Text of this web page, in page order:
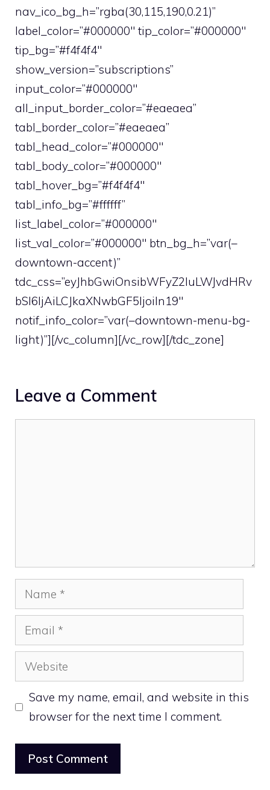
nav_ico_bg_h=”rgba(30,115,190,0.21)”
label_color=”#000000″ tip_color=”#000000″
tip_bg=”#f4f4f4″
show_version=”subscriptions”
input_color=”#000000″
all_input_border_color=”#eaeaea”
tabl_border_color=”#eaeaea”
tabl_head_color=”#000000″
tabl_body_color=”#000000″
tabl_hover_bg=”#f4f4f4″
tabl_info_bg=”#ffffff”
list_label_color=”#000000″
list_val_color=”#000000″ btn_bg_h=”var(–
downtown-accent)”
tdc_css=”eyJhbGwiOnsibWFyZ2luLWJvdHRv
bSI6IjAiLCJkaXNwbGF5IjoiIn19″
notif_info_color=”var(–downtown-menu-bg-
light)”][/vc_column][/vc_row][/tdc_zone]
Leave a Comment
Name
Email
Website
Save my name, email, and website in this
browser for the next time I comment.